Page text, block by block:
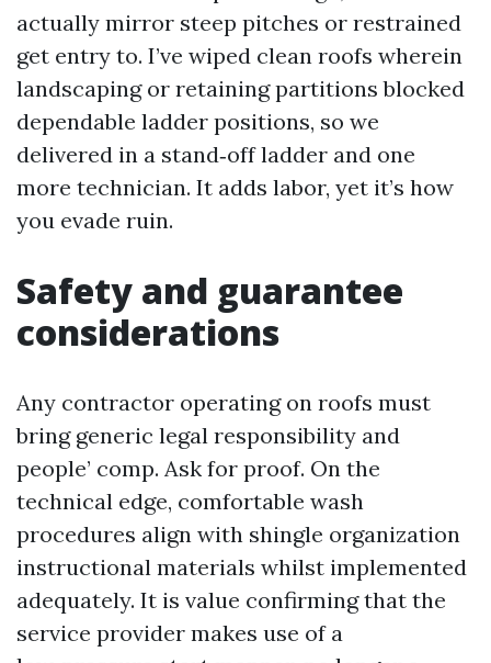
actually mirror steep pitches or restrained
get entry to. I’ve wiped clean roofs wherein
landscaping or retaining partitions blocked
dependable ladder positions, so we
delivered in a stand‑off ladder and one
more technician. It adds labor, yet it’s how
you evade ruin.
Safety and guarantee
considerations
Any contractor operating on roofs must
bring generic legal responsibility and
people’ comp. Ask for proof. On the
technical edge, comfortable wash
procedures align with shingle organization
instructional materials whilst implemented
adequately. It is value confirming that the
service provider makes use of a